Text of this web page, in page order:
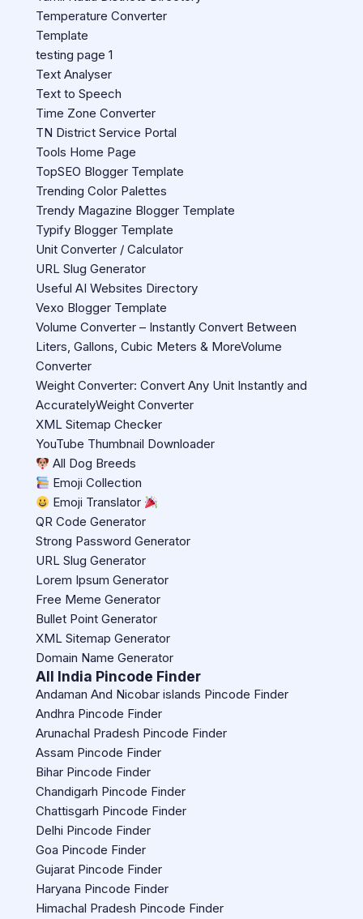
Temperature Converter
Template
testing page 1
Text Analyser
Text to Speech
Time Zone Converter
TN District Service Portal
Tools Home Page
TopSEO Blogger Template
Trending Color Palettes
Trendy Magazine Blogger Template
Typify Blogger Template
Unit Converter / Calculator
URL Slug Generator
Useful AI Websites Directory
Vexo Blogger Template
Volume Converter – Instantly Convert Between
Liters, Gallons, Cubic Meters & MoreVolume
Converter
Weight Converter: Convert Any Unit Instantly and
AccuratelyWeight Converter
XML Sitemap Checker
YouTube Thumbnail Downloader
All Dog Breeds
Emoji Collection
Emoji Translator
QR Code Generator
Strong Password Generator
URL Slug Generator
Lorem Ipsum Generator
Free Meme Generator
Bullet Point Generator
XML Sitemap Generator
Domain Name Generator
All India Pincode Finder
Andaman And Nicobar islands Pincode Finder
Andhra Pincode Finder
Arunachal Pradesh Pincode Finder
Assam Pincode Finder
Bihar Pincode Finder
Chandigarh Pincode Finder
Chattisgarh Pincode Finder
Delhi Pincode Finder
Goa Pincode Finder
Gujarat Pincode Finder
Haryana Pincode Finder
Himachal Pradesh Pincode Finder